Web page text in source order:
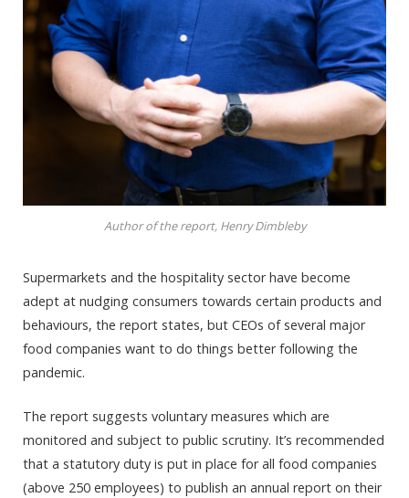
Author of the report, Henry Dimbleby
Supermarkets and the hospitality sector have become
adept at nudging consumers towards certain products and
behaviours, the report states, but CEOs of several major
food companies want to do things better following the
pandemic.
The report suggests voluntary measures which are
monitored and subject to public scrutiny. It’s recommended
that a statutory duty is put in place for all food companies
(above 250 employees) to publish an annual report on their